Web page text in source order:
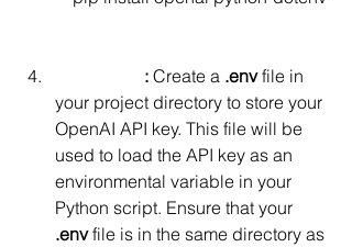
: Create a .env file in
your project directory to store your
OpenAI API key. This file will be
used to load the API key as an
environmental variable in your
Python script. Ensure that your
.env file is in the same directory as